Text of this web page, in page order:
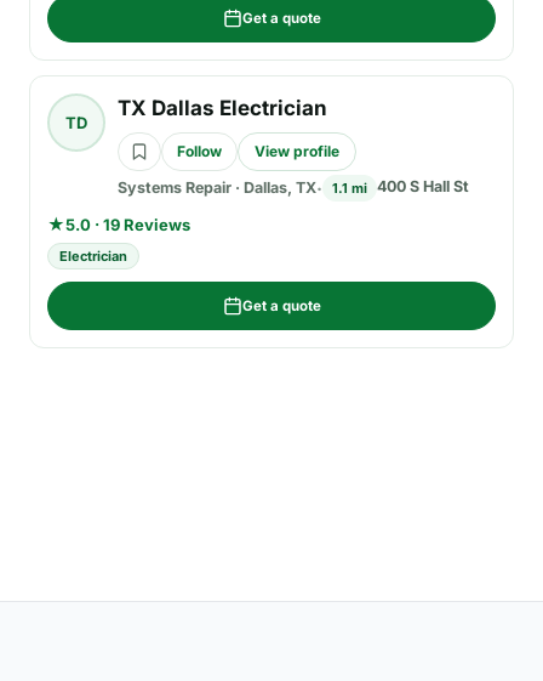
Get a quote
TD
TX Dallas Electrician
Follow
View profile
Systems Repair · Dallas, TX 1.1 mi 400 S Hall St
★5.0 · 19 Reviews
Electrician
Get a quote